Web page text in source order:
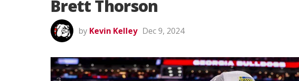
Brett Thorson
by Kevin Kelley Dec 9, 2024